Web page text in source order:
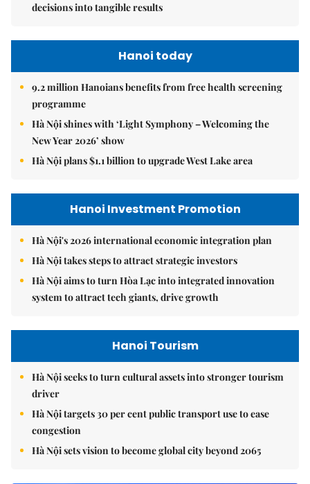
decisions into tangible results
Hanoi today
9.2 million Hanoians benefits from free health screening
programme
Hà Nội shines with ‘Light Symphony – Welcoming the
New Year 2026’ show
Hà Nội plans $1.1 billion to upgrade West Lake area
Hanoi Investment Promotion
Hà Nội's 2026 international economic integration plan
Hà Nội takes steps to attract strategic investors
Hà Nội aims to turn Hòa Lạc into integrated innovation
system to attract tech giants, drive growth
Hanoi Tourism
Hà Nội seeks to turn cultural assets into stronger tourism
driver
Hà Nội targets 30 per cent public transport use to ease
congestion
Hà Nội sets vision to become global city beyond 2065